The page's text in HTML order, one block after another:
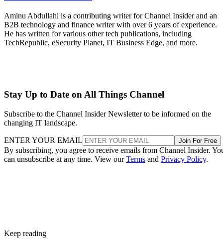
Aminu Abdullahi is a contributing writer for Channel Insider and an
B2B technology and finance writer with over 6 years of experience.
He has written for various other tech publications, including
TechRepublic, eSecurity Planet, IT Business Edge, and more.
Stay Up to Date on All Things Channel
Subscribe to the Channel Insider Newsletter to be informed on the
changing IT landscape.
ENTER YOUR EMAIL Join For Free
By subscribing, you agree to receive emails from Channel Insider.
can unsubscribe at any time. View ourTerms and Privacy Policy.
Keep reading